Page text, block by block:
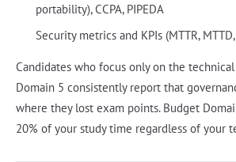
portability), CCPA, PIPEDA
Security metrics and KPIs (MTTR, MTTD,
Candidates who focus only on the
Domain 5 consistently report that
where they lost exam points. Budget
20% of your study time regardless of your